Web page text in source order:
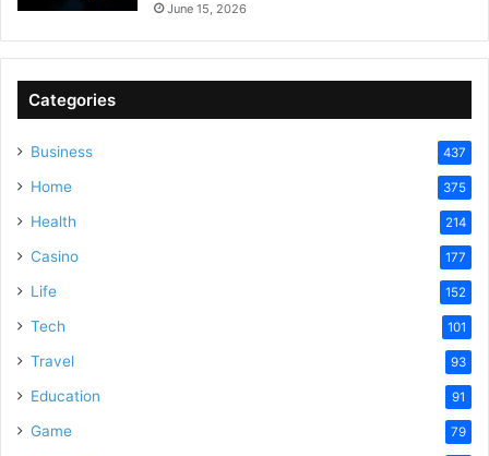
June 15, 2026
Categories
Business 437
Home 375
Health 214
Casino 177
Life 152
Tech 101
Travel 93
Education 91
Game 79